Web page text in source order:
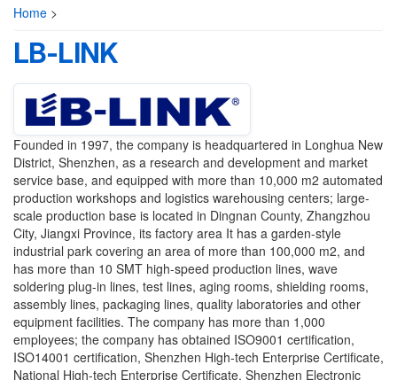
Home >
LB-LINK
Founded in 1997, the company is headquartered in Longhua New
District, Shenzhen, as a research and development and market
service base, and equipped with more than 10,000 m2 automated
production workshops and logistics warehousing centers; large-
scale production base is located in Dingnan County, Zhangzhou
City, Jiangxi Province, its factory area It has a garden-style
industrial park covering an area of ​​more than 100,000 m2, and
has more than 10 SMT high-speed production lines, wave
soldering plug-in lines, test lines, aging rooms, shielding rooms,
assembly lines, packaging lines, quality laboratories and other
equipment facilities. The company has more than 1,000
employees; the company has obtained ISO9001 certification,
ISO14001 certification, Shenzhen High-tech Enterprise Certificate,
National High-tech Enterprise Certificate, Shenzhen Electronic